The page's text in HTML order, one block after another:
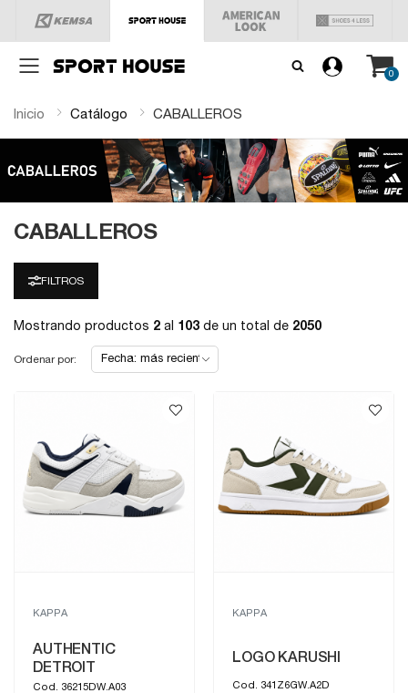
Menú 0
Inicio Catálogo CABALLEROS
CABALLEROS
FILTROS
Mostrando productos 2 al 103 de un total de 2050
Ordenar por:
KAPPA
AUTHENTIC
DETROIT
Cod. 36215DW.A03
KAPPA
LOGO KARUSHI
Cod. 341Z6GW.A2D